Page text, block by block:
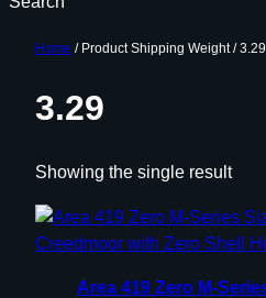
Home / Product Shipping Weight / 3.29
3.29
Showing the single result
Area 419 Zero M-